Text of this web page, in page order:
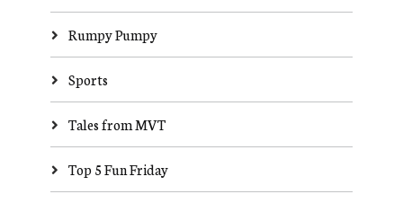
Rumpy Pumpy
Sports
Tales from MVT
Top 5 Fun Friday